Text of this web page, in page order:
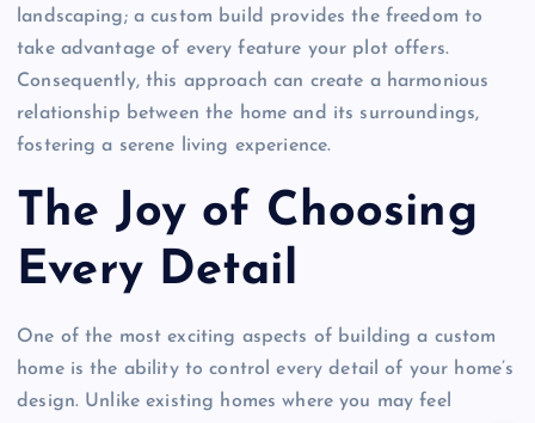
landscaping; a custom build provides the freedom to
take advantage of every feature your plot offers.
Consequently, this approach can create a harmonious
relationship between the home and its surroundings,
fostering a serene living experience.
The Joy of Choosing
Every Detail
One of the most exciting aspects of building a custom
home is the ability to control every detail of your home’s
design. Unlike existing homes where you may feel